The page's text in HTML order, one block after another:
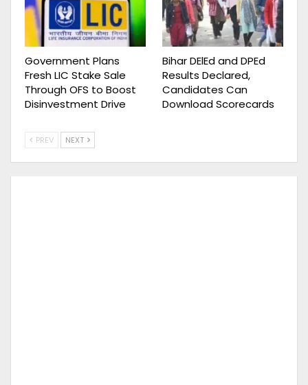
Government Plans
Fresh LIC Stake Sale
Through OFS to Boost
Disinvestment Drive
Bihar DElEd and DPEd
Results Declared,
Candidates Can
Download Scorecards
PREV NEXT